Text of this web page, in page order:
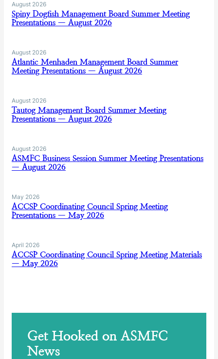
August 2026
Spiny Dogfish Management Board Summer Meeting
Presentations — August 2026
August 2026
Atlantic Menhaden Management Board Summer
Meeting Presentations — August 2026
August 2026
Tautog Management Board Summer Meeting
Presentations — August 2026
August 2026
ASMFC Business Session Summer Meeting Presentations
— August 2026
May 2026
ACCSP Coordinating Council Spring Meeting
Presentations — May 2026
April 2026
ACCSP Coordinating Council Spring Meeting Materials
— May 2026
Get Hooked on ASMFC
News